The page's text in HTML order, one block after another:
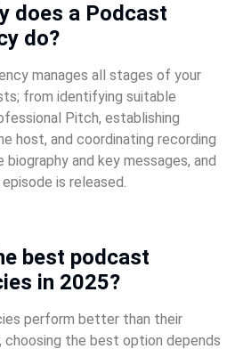
does a Podcast
do?
manages all stages of your
from identifying suitable
Pitch, establishing
host, and coordinating recording
and key messages, and
is released.
best podcast
in 2025?
perform better than their
the best option depends